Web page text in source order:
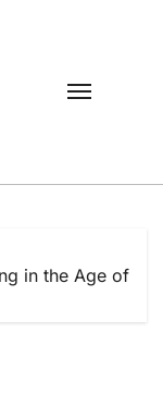
in the Age of